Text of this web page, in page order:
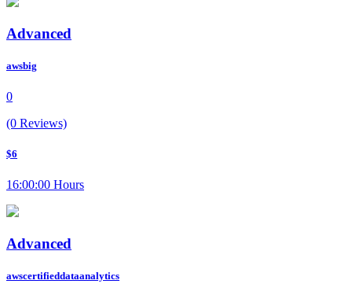
Advanced
awsbig
0
(0 Reviews)
$6
16:00:00 Hours
Advanced
awscertifieddataanalytics